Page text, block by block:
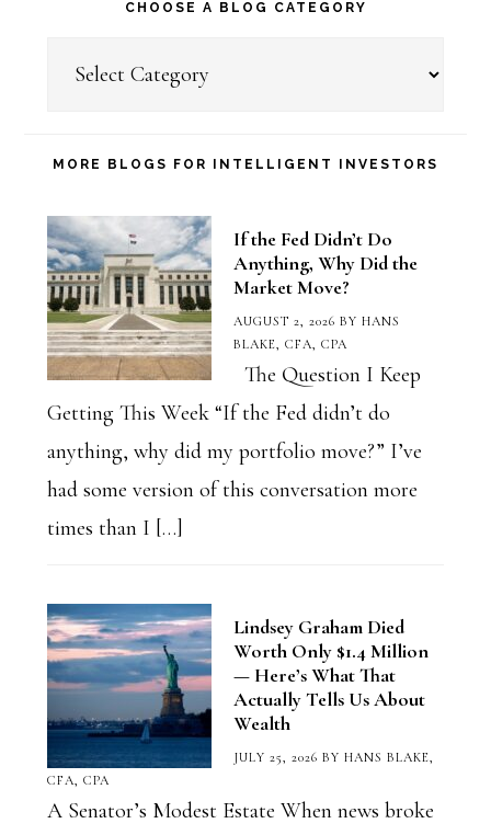
CHOOSE A BLOG CATEGORY
Category
MORE BLOGS FOR INTELLIGENT INVESTORS
If the Fed Didn’t Do
Anything, Why Did the
Market Move?
AUGUST 2, 2026 BY HANS
BLAKE, CFA, CPA
The Question I Keep
Getting This Week “If the Fed didn’t do
anything, why did my portfolio move?” I’ve
had some version of this conversation more
times than I […]
Lindsey Graham Died
Worth Only $1.4 Million
— Here’s What That
Actually Tells Us About
Wealth
JULY 25, 2026 BY HANS BLAKE,
CFA, CPA
A Senator’s Modest Estate When news broke